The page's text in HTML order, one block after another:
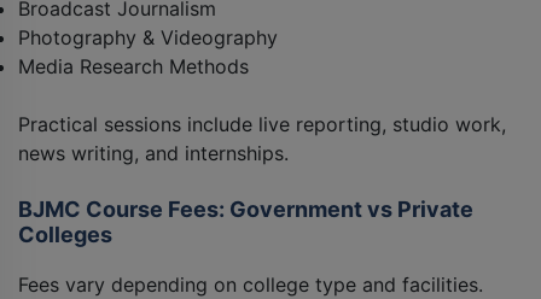
Broadcast Journalism
Photography & Videography
Media Research Methods
Practical sessions include live reporting, studio work,
news writing, and internships.
BJMC Course Fees: Government vs Private
Colleges
Fees vary depending on college type and facilities.